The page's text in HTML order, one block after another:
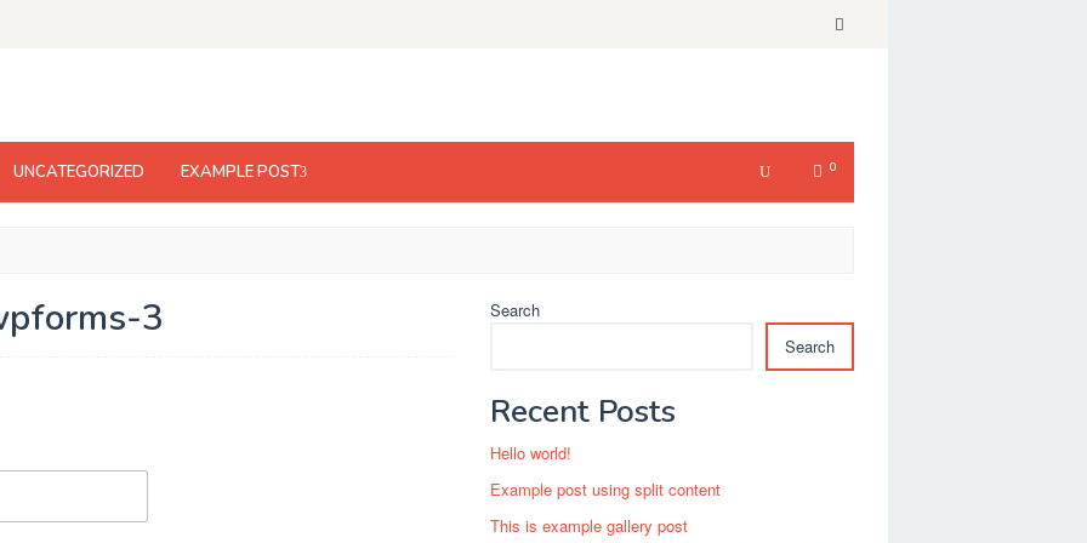
UNCATEGORIZED EXAMPLE POST 0
3
Search
Search
Recent Posts
Hello world!
Example post using split content
This is example gallery post